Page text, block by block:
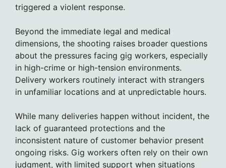
triggered a violent response.
Beyond the immediate legal and medical
dimensions, the shooting raises broader questions
about the pressures facing gig workers, especially
in high-crime or high-tension environments.
Delivery workers routinely interact with strangers
in unfamiliar locations and at unpredictable hours.
While many deliveries happen without incident, the
lack of guaranteed protections and the
inconsistent nature of customer behavior present
ongoing risks. Gig workers often rely on their own
judgment, with limited support when situations